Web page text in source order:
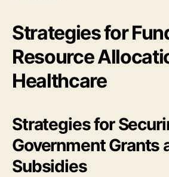
Strategies for
Resource
Healthcare
Strategies for
Government Grants
Subsidies